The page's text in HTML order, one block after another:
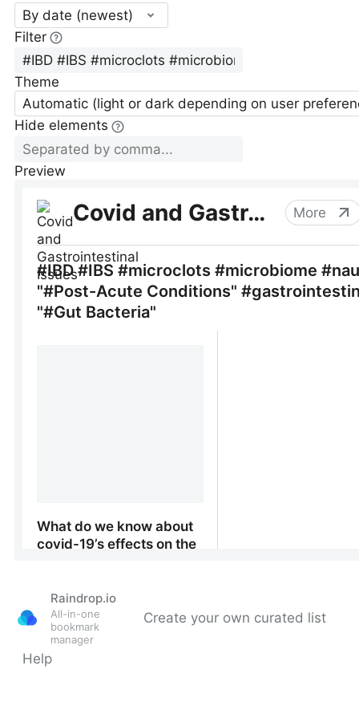
By date (newest)
Filter
Theme
Automatic (light or dark depending on user
Hide elements
Preview
Raindrop.io
All-in-one
bookmark
manager
Create your own curated list
Help